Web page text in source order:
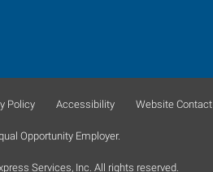
Policy Accessibility Website Contact
Opportunity Employer.
Services, Inc. All rights reserved.